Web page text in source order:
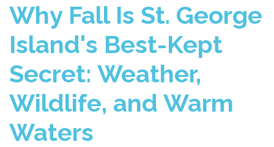
Why Fall Is St. George
Island's Best-Kept
Secret: Weather,
Wildlife, and Warm
Waters